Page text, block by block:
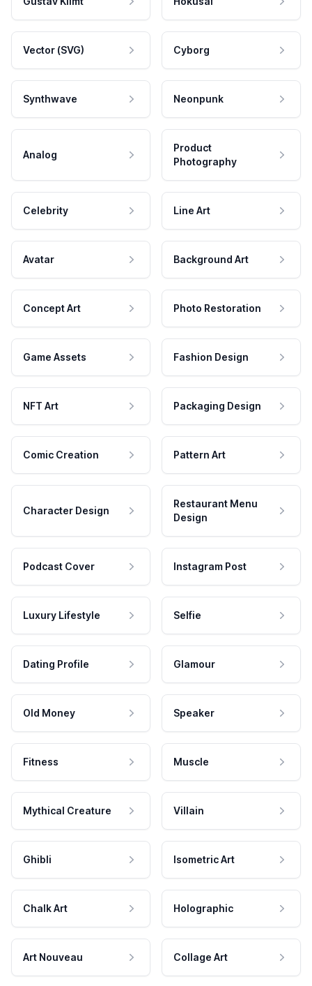
Vector (SVG) Cyborg
Synthwave Neonpunk
Analog
Product
Photography
Celebrity Line Art
Avatar Background Art
Concept Art Photo Restoration
Game Assets Fashion Design
NFT Art Packaging Design
Comic Creation Pattern Art
Character Design
Restaurant Menu
Design
Podcast Cover Instagram Post
Luxury Lifestyle Selfie
Dating Profile Glamour
Old Money Speaker
Fitness Muscle
Mythical Creature Villain
Ghibli Isometric Art
Chalk Art Holographic
Art Nouveau Collage Art